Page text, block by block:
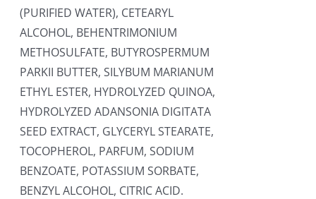
(PURIFIED WATER), CETEARYL
ALCOHOL, BEHENTRIMONIUM
METHOSULFATE, BUTYROSPERMUM
PARKII BUTTER, SILYBUM MARIANUM
ETHYL ESTER, HYDROLYZED QUINOA,
HYDROLYZED ADANSONIA DIGITATA
SEED EXTRACT, GLYCERYL STEARATE,
TOCOPHEROL, PARFUM, SODIUM
BENZOATE, POTASSIUM SORBATE,
BENZYL ALCOHOL, CITRIC ACID.